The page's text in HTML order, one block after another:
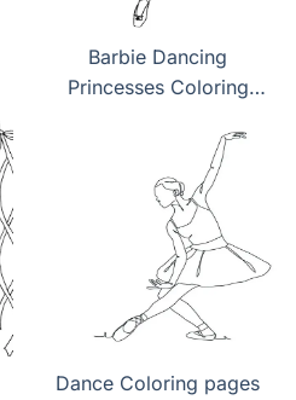
Barbie Dancing
Princesses Coloring
Dance Coloring pages